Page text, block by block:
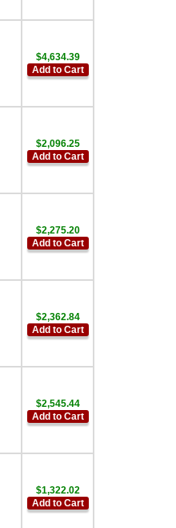
$4,634.39
Add to Cart
$2,096.25
Add to Cart
$2,275.20
Add to Cart
$2,362.84
Add to Cart
$2,545.44
Add to Cart
$1,322.02
Add to Cart